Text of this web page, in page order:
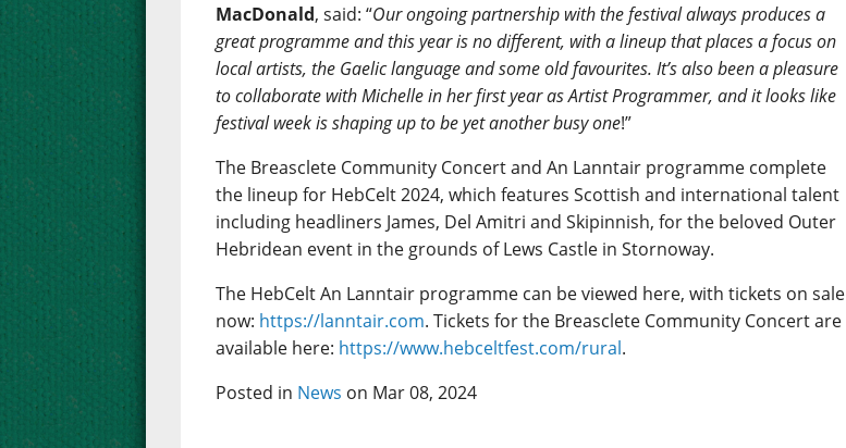
MacDonald, said: “Our ongoing partnership with the festival always produces a
great programme and this year is no different, with a lineup that places a focus on
local artists, the Gaelic language and some old favourites. It’s also been a pleasure
to collaborate with Michelle in her first year as Artist Programmer, and it looks like
festival week is shaping up to be yet another busy one!”
The Breasclete Community Concert and An Lanntair programme complete
the lineup for HebCelt 2024, which features Scottish and international talent
including headliners James, Del Amitri and Skipinnish, for the beloved Outer
Hebridean event in the grounds of Lews Castle in Stornoway.
The HebCelt An Lanntair programme can be viewed here, with tickets on sale
now: https://lanntair.com. Tickets for the Breasclete Community Concert are
available here: https://www.hebceltfest.com/rural.
Posted in News on Mar 08, 2024